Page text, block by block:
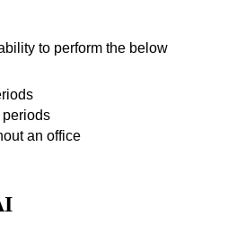
to perform the below
periods
an office